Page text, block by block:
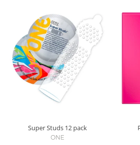
Super Studs 12 pack
ONE